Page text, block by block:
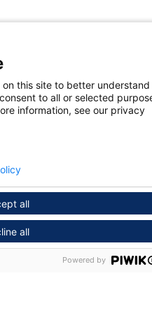
this site to better understand
to all or selected
information, see our privacy
all
all
Powered by